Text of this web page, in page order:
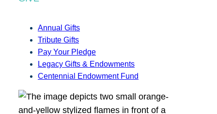
Annual Gifts
Tribute Gifts
Pay Your Pledge
Legacy Gifts & Endowments
Centennial Endowment Fund